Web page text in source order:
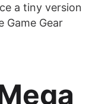
a tiny version
Game Gear